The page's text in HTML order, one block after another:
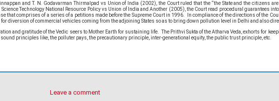
and T. N. Godavarman Thirmalpad vs Union of India (2002), the Court ruled that the “the State and the citizens
Technology National Resource Policy vs Union of India and Another (2005), the Court read procedural guarantees
comprises of a series of a petitions made before the Supreme Court in 1996. In compliance of the directions of the
diversion of commercial vehicles coming from the adjoining States so as to bring down pollution level in Delhi and also
and gratitude of the Vedic seers to Mother Earth for sustaining life. The Prithvi Sukta of the Atharva Veda, exhorts for
principles like, the polluter pays, the precautionary principle, inter-generational equity, the public trust principle, etc.
Leave a comment